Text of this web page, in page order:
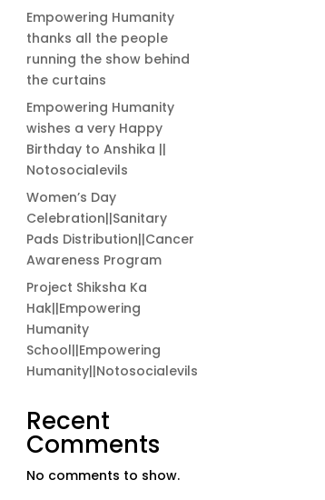
Empowering Humanity
thanks all the people
running the show behind
the curtains
Empowering Humanity
wishes a very Happy
Birthday to Anshika ||
Notosocialevils
Women’s Day
Celebration||Sanitary
Pads Distribution||Cancer
Awareness Program
Project Shiksha Ka
Hak||Empowering
Humanity
School||Empowering
Humanity||Notosocialevils
Recent
Comments
No comments to show.